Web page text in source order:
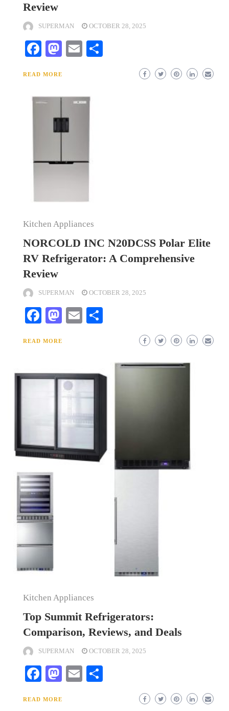
Review
SUPERMAN OCTOBER 28, 2025
Facebook
Mastodon
Email
READ MORE
Kitchen Appliances
NORCOLD INC N20DCSS Polar Elite
RV Refrigerator: A Comprehensive
Review
SUPERMAN OCTOBER 28, 2025
Facebook
Mastodon
Email
READ MORE
Kitchen Appliances
Top Summit Refrigerators:
Comparison, Reviews, and Deals
SUPERMAN OCTOBER 28, 2025
Facebook
Mastodon
Email
READ MORE